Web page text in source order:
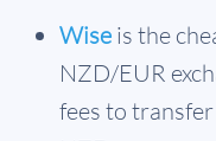
Wise is the
NZD/EUR
fees to